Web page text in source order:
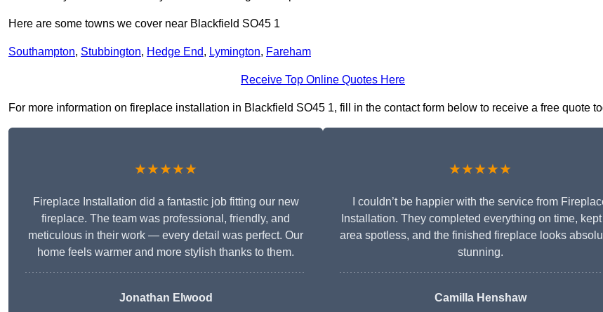
Here are some towns we cover near Blackfield SO45 1
Southampton, Stubbington, Hedge End, Lymington, Fareham
Receive Top Online Quotes Here
For more information on fireplace installation in Blackfield SO45 1, fill in the contact form below to receive a free quote
★★★★★
Fireplace Installation did a fantastic job fitting our new
fireplace. The team was professional, friendly, and
meticulous in their work — every detail was perfect. Our
home feels warmer and more stylish thanks to them.
Jonathan Elwood
★★★★★
I couldn’t be happier with the service from
Installation. They completed everything on time,
area spotless, and the finished fireplace looks
stunning.
Camilla Henshaw